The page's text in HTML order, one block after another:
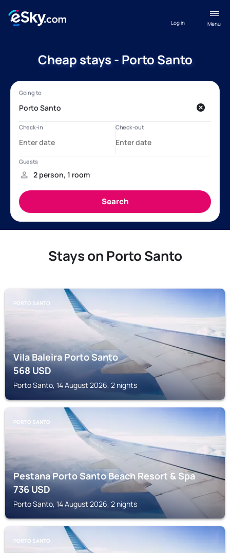
Menu
Log in
Cheap stays - Porto Santo
Stays on Porto Santo
PORTO SANTO
Vila Baleira Porto Santo
568USD
Porto Santo, 14 August 2026, 2 nights
PORTO SANTO
Pestana Porto Santo Beach Resort & Spa
736USD
Porto Santo, 14 August 2026, 2 nights
PORTO SANTO